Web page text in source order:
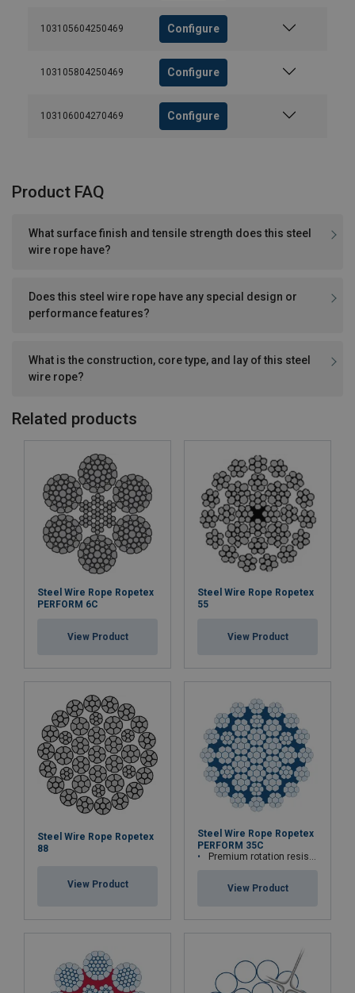
103105604250469 Configure
103105804250469 Configure
103106004270469 Configure
Product FAQ
What surface finish and tensile strength does this steel
wire rope have?
Does this steel wire rope have any special design or
performance features?
What is the construction, core type, and lay of this steel
wire rope?
Related products
Steel Wire Rope Ropetex
PERFORM 6C
View Product
Steel Wire Rope Ropetex
55
View Product
Steel Wire Rope Ropetex
88
View Product
Steel Wire Rope Ropetex
PERFORM 35C
Premium rotation resistant compacted wire rope
View Product